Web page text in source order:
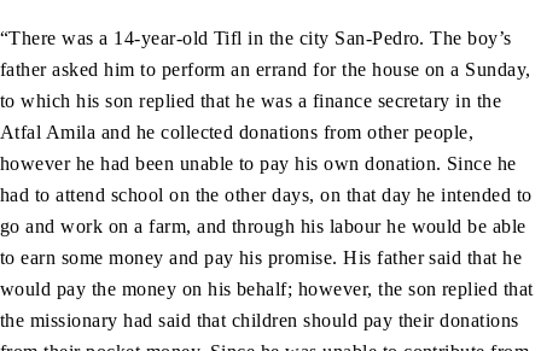
“There was a 14-year-old Tifl in the city San-Pedro. The boy’s
father asked him to perform an errand for the house on a Sunday,
to which his son replied that he was a finance secretary in the
Atfal Amila and he collected donations from other people,
however he had been unable to pay his own donation. Since he
had to attend school on the other days, on that day he intended to
go and work on a farm, and through his labour he would be able
to earn some money and pay his promise. His father said that he
would pay the money on his behalf; however, the son replied that
the missionary had said that children should pay their donations